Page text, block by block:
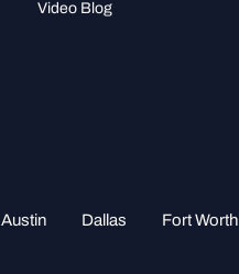
Video Blog
Austin Dallas Fort Worth